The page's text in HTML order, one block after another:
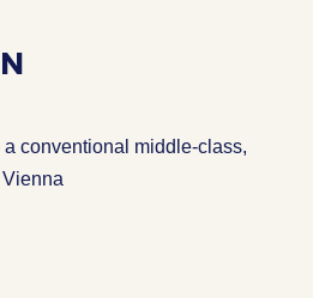
conventional middle-class,